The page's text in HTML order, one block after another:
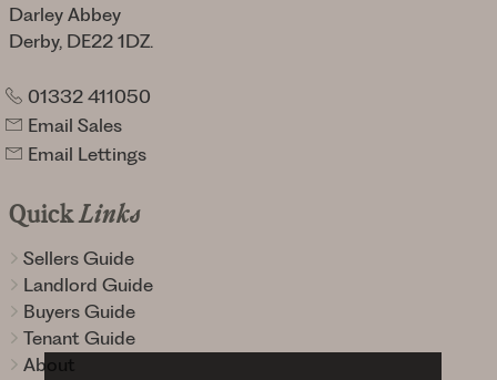
Darley Abbey
Derby, DE22 1DZ.
01332 411050
Email Sales
Email Lettings
QuickLinks
Sellers Guide
Landlord Guide
Buyers Guide
Tenant Guide
About